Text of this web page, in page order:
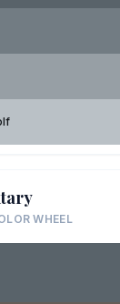
WHEEL